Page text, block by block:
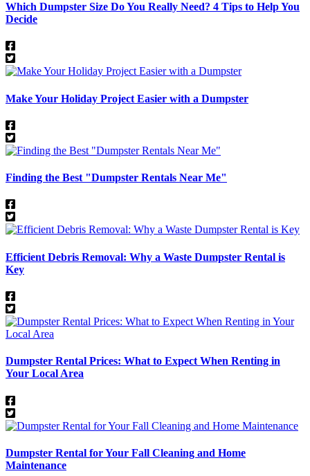
Which Dumpster Size Do You Really Need? 4 Tips to Help You
Decide
​​Make Your Holiday Project Easier with a Dumpster
Finding the Best "Dumpster Rentals Near Me"
Efficient Debris Removal: Why a Waste Dumpster Rental is
Key
Dumpster Rental Prices: What to Expect When Renting in
Your Local Area
Dumpster Rental for Your Fall Cleaning and Home
Maintenance